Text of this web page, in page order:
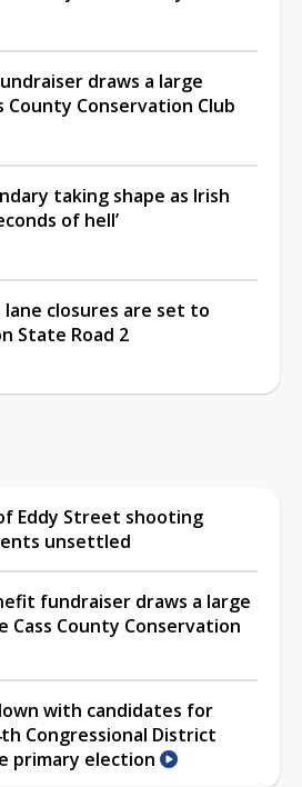
draws a large
County Conservation Club
taking shape as Irish
of hell’
closures are set to
State Road 2
Eddy Street shooting
unsettled
fundraiser draws a large
Cass County Conservation
with candidates for
Congressional District
primary election